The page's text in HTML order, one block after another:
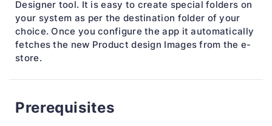
Designer tool. It is easy to create special folders on
your system as per the destination folder of your
choice. Once you configure the app it automatically
fetches the new Product design Images from the e-
store.
Prerequisites